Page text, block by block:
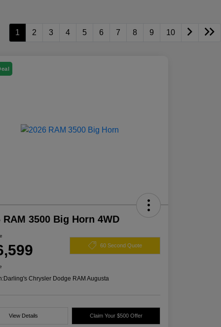
1 2 3 4 5 6 7 8 9 10
RAM 3500 Big Horn 4WD
60 Second Quote
Darling's Chrysler Dodge RAM Augusta
View Details Claim Your $500 Offer